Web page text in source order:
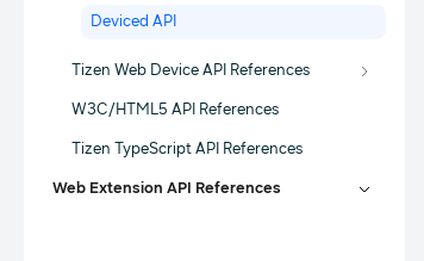
Deviced API
Tizen Web Device API References
W3C/HTML5 API References
Tizen TypeScript API References
Web Extension API References